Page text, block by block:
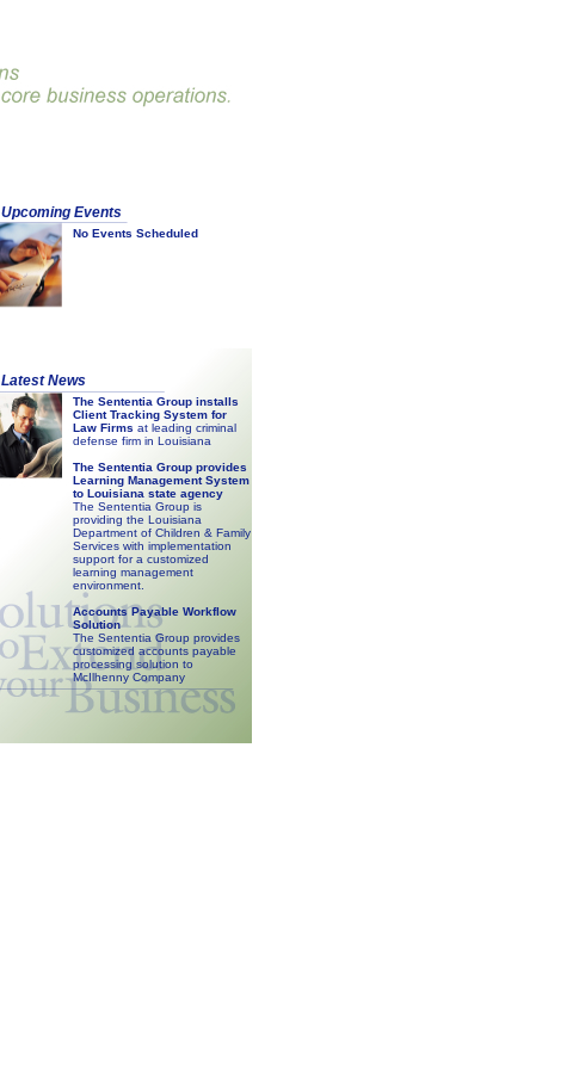
Upcoming Events
No Events Scheduled
Latest News
The Sententia Group installs
Client Tracking System for
Law Firms at leading criminal
defense firm in Louisiana
The Sententia Group provides
Learning Management System
to Louisiana state agency
The Sententia Group is
providing the Louisiana
Department of Children & Family
Services with implementation
support for a customized
learning management
environment.
Accounts Payable Workflow
Solution
The Sententia Group provides
customized accounts payable
processing solution to
McIlhenny Company